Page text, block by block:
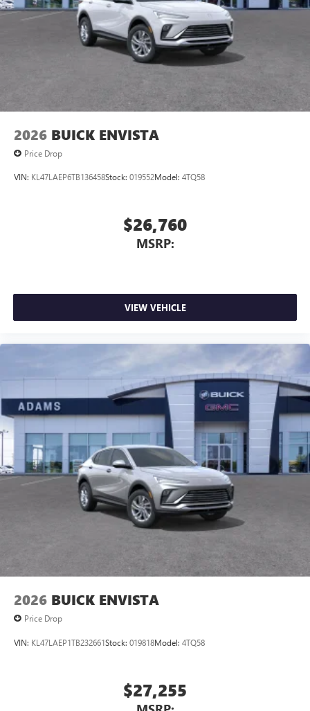
compatible phones
Wireless Apple CarPlay™ capability for compatible
phones3
Wireless Android Auto™ capability for compatible
Noise control system, active noise cancellation
capability for compatible phones
Can use Apple CarPlay
2026 BUICK ENVISTA
Price Drop
VIN: KL47LAEP6TB136458Stock: 019552Model: 4TQ58
$26,760
MSRP:
VIEW VEHICLE
2026 BUICK ENVISTA
Price Drop
VIN: KL47LAEP1TB232661Stock: 019818Model: 4TQ58
$27,255